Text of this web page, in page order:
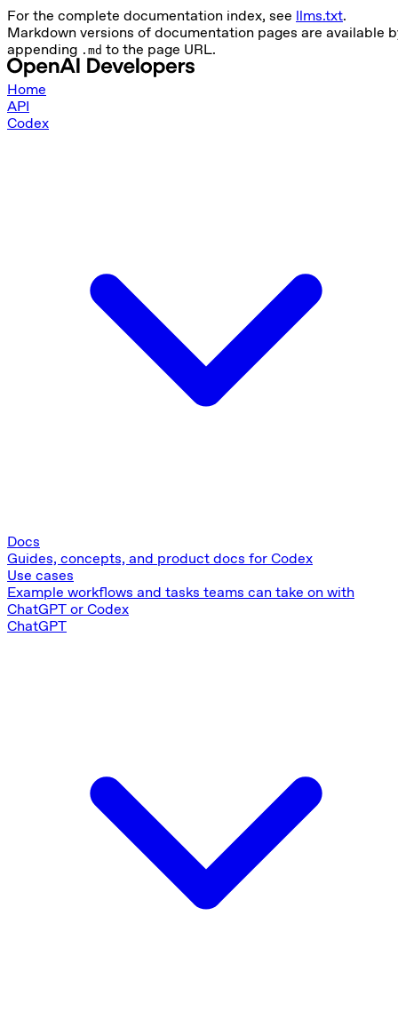
For the complete documentation index, see llms.txt.
Markdown versions of documentation pages are available
appending .md to the page URL.
Home
API
Codex
Docs
Guides, concepts, and product docs for Codex
Use cases
Example workflows and tasks teams can take on with
ChatGPT or Codex
ChatGPT